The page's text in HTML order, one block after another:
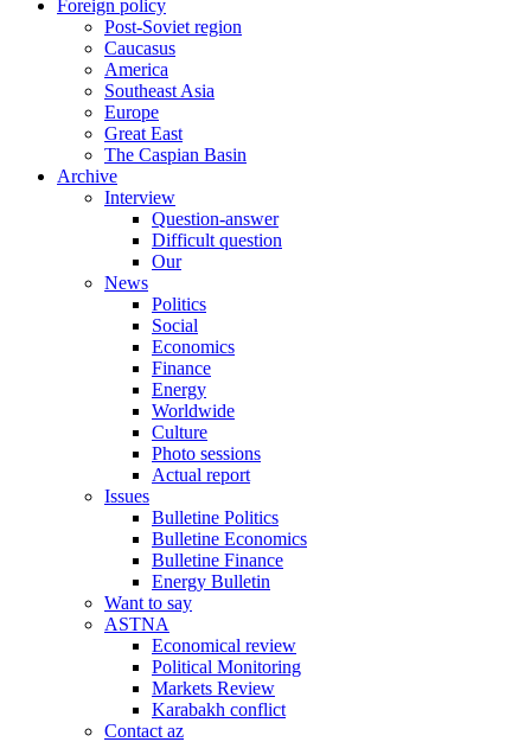
Foreign policy
Post-Soviet region
Caucasus
America
Southeast Asia
Europe
Great East
The Caspian Basin
Archive
Interview
Question-answer
Difficult question
Our
News
Politics
Social
Economics
Finance
Energy
Worldwide
Culture
Photo sessions
Actual report
Issues
Bulletine Politics
Bulletine Economics
Bulletine Finance
Energy Bulletin
Want to say
ASTNA
Economical review
Political Monitoring
Markets Review
Karabakh conflict
Contact az